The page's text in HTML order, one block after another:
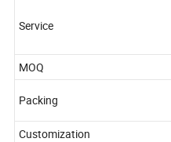
Service
MOQ
Packing
Customization